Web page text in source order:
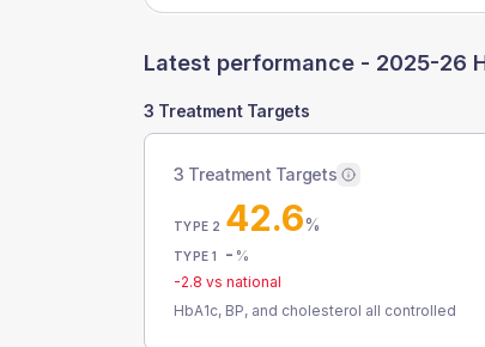
Latest performance - 2025-26
3 Treatment Targets
3 Treatment Targets
TYPE 2 42.6%
TYPE 1 - %
-2.8 vs national
HbA1c, BP, and cholesterol all controlled